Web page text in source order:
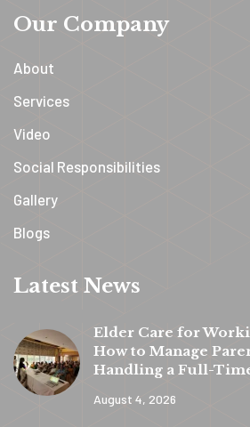
Our Company
About
Services
Video
Social Responsibilities
Gallery
Blogs
Latest News
Elder Care for
How to Manage
Handling a Full-
August 4, 2026